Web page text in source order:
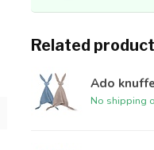
Related
Ado
No shipping